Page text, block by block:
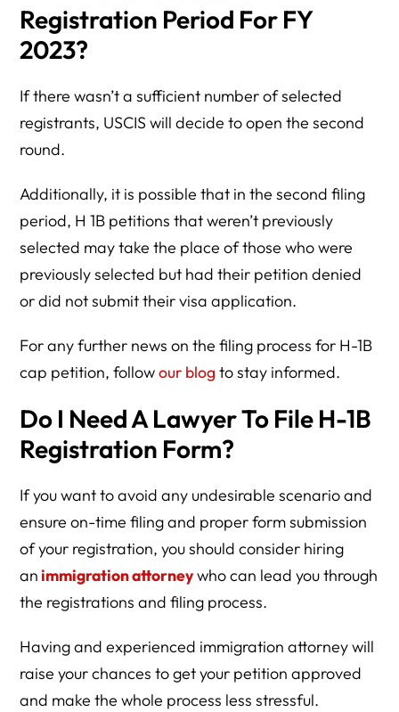
Registration Period For FY
2023?
If there wasn’t a sufficient number of selected
registrants, USCIS will decide to open the second
round.
Additionally, it is possible that in the second filing
period, H 1B petitions that weren’t previously
selected may take the place of those who were
previously selected but had their petition denied
or did not submit their visa application.
For any further news on the filing process for H-1B
cap petition, followour blog to stay informed.
Do I Need A Lawyer To File H-1B
Registration Form?
If you want to avoid any undesirable scenario and
ensure on-time filing and proper form submission
of your registration, you should consider hiring
an immigration attorneywho can lead you through
the registrations and filing process.
Having and experienced immigration attorney will
raise your chances to get your petition approved
and make the whole process less stressful.